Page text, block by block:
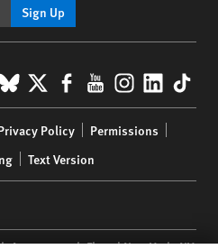
Sign Up
X Facebook
YouTube
Policy
Permissions
Text Version